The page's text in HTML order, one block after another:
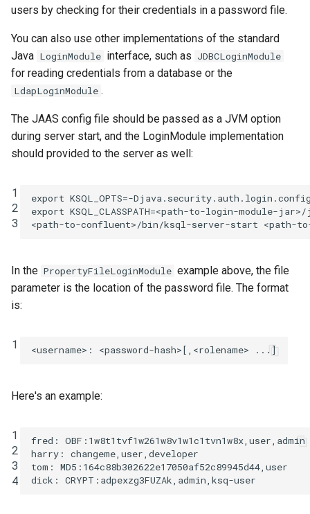
users by checking for their credentials in a password file.
You can also use other implementations of the standard
Java LoginModule interface, such as JDBCLoginModule
for reading credentials from a database or the
LdapLoginModule .
The JAAS config file should be passed as a JVM option
during server start, and the LoginModule implementation
should provided to the server as well:
1
2
3
export KSQL_OPTS=-
export KSQL_CLASSPATH=<path-to-login-module-
<path-to-confluent>/bin/ksql-server-start
In the PropertyFileLoginModule example above, the file
parameter is the location of the password file. The format
is:
1 <username> : <password-hash>[,<rolename> ...]
Here's an example:
1
2
3
4
fred: OBF:1w8t1tvf1w261w8v1w1c1tvn1w8x,user,admin
harry: changeme,user,developer
tom: MD5:164c88b302622e17050af52c89945d44,user